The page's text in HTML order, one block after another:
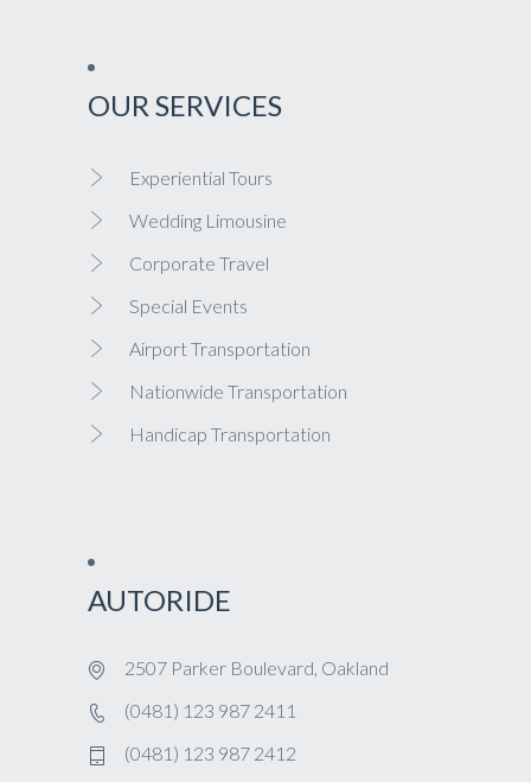
OUR SERVICES
Experiential Tours
Wedding Limousine
Corporate Travel
Special Events
Airport Transportation
Nationwide Transportation
Handicap Transportation
AUTORIDE
2507 Parker Boulevard, Oakland
(0481) 123 987 2411
(0481) 123 987 2412